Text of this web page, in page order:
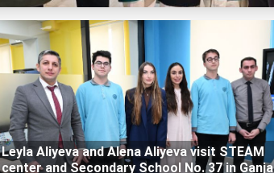
Leyla Aliyeva and Alena Aliyeva visit STEAM
center and Secondary School No. 37 in Ganja